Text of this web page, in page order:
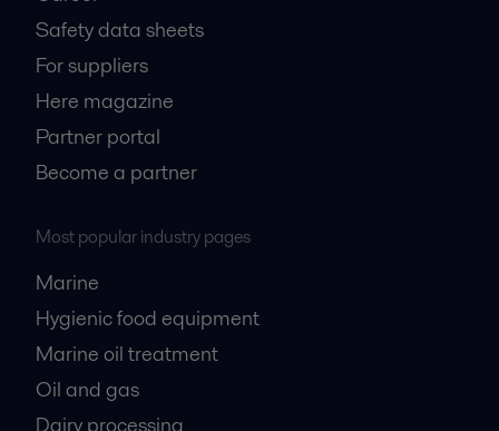
Safety data sheets
For suppliers
Here magazine
Partner portal
Become a partner
Most popular industry pages
Marine
Hygienic food equipment
Marine oil treatment
Oil and gas
Dairy processing